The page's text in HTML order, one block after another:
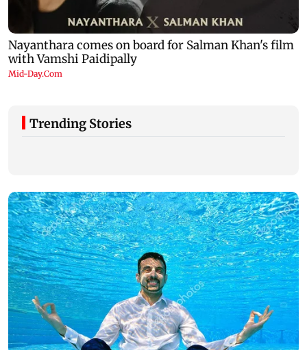
Trending Stories